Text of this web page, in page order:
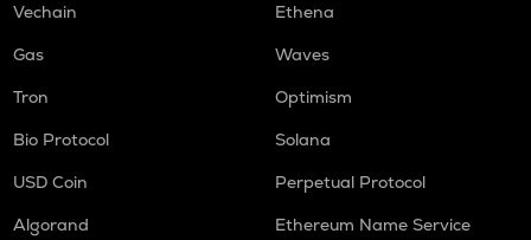
Vechain
Ethena
Gas
Waves
Tron
Optimism
Bio Protocol
Solana
USD Coin
Perpetual Protocol
Algorand
Ethereum Name Service